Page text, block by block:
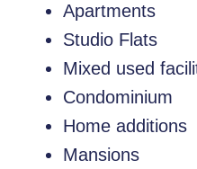
Apartments
Studio Flats
Mixed used
Condominium
Home additions
Mansions